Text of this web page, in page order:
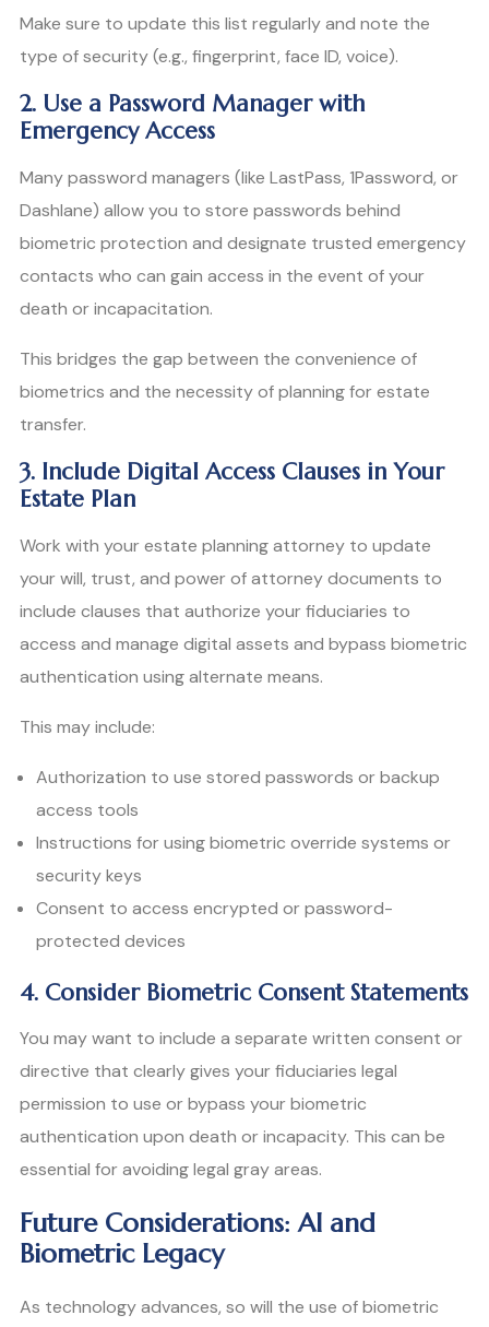
Make sure to update this list regularly and note the
type of security (e.g., fingerprint, face ID, voice).
2. Use a Password Manager with
Emergency Access
Many password managers (like LastPass, 1Password, or
Dashlane) allow you to store passwords behind
biometric protection and designate trusted emergency
contacts who can gain access in the event of your
death or incapacitation.
This bridges the gap between the convenience of
biometrics and the necessity of planning for estate
transfer.
3. Include Digital Access Clauses in Your
Estate Plan
Work with your estate planning attorney to update
your will, trust, and power of attorney documents to
include clauses that authorize your fiduciaries to
access and manage digital assets and bypass biometric
authentication using alternate means.
This may include:
Authorization to use stored passwords or backup
access tools
Instructions for using biometric override systems or
security keys
Consent to access encrypted or password-
protected devices
4. Consider Biometric Consent Statements
You may want to include a separate written consent or
directive that clearly gives your fiduciaries legal
permission to use or bypass your biometric
authentication upon death or incapacity. This can be
essential for avoiding legal gray areas.
Future Considerations: AI and
Biometric Legacy
As technology advances, so will the use of biometric